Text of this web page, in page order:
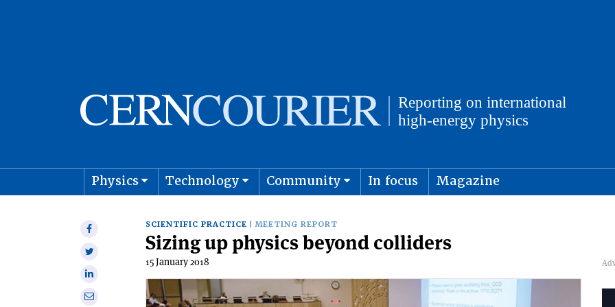
Physics Technology Community In focus Magazine
Share
Share
Share
onShare
SCIENTIFIC PRACTICE MEETING REPORT
Sizing up physics beyond colliders
15 January 2018